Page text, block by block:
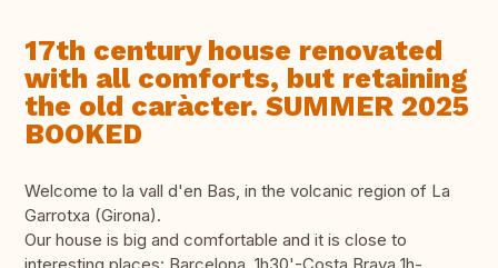
17th century house renovated
with all comforts, but retaining
the old caràcter. SUMMER 2025
BOOKED
Welcome to la vall d'en Bas, in the volcanic region of La
Garrotxa (Girona).
Our house is big and comfortable and it is close to